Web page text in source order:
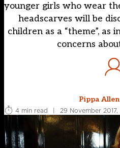
younger girls who wear
headscarves will be
children as a “theme”, as
concerns
Pippa
4 min read
| 29 November